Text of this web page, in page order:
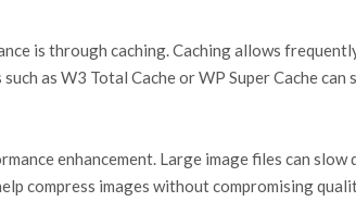
is through caching. Caching allows
as W3 Total Cache or WP Super Cache
enhancement. Large image files can
compress images without compromising